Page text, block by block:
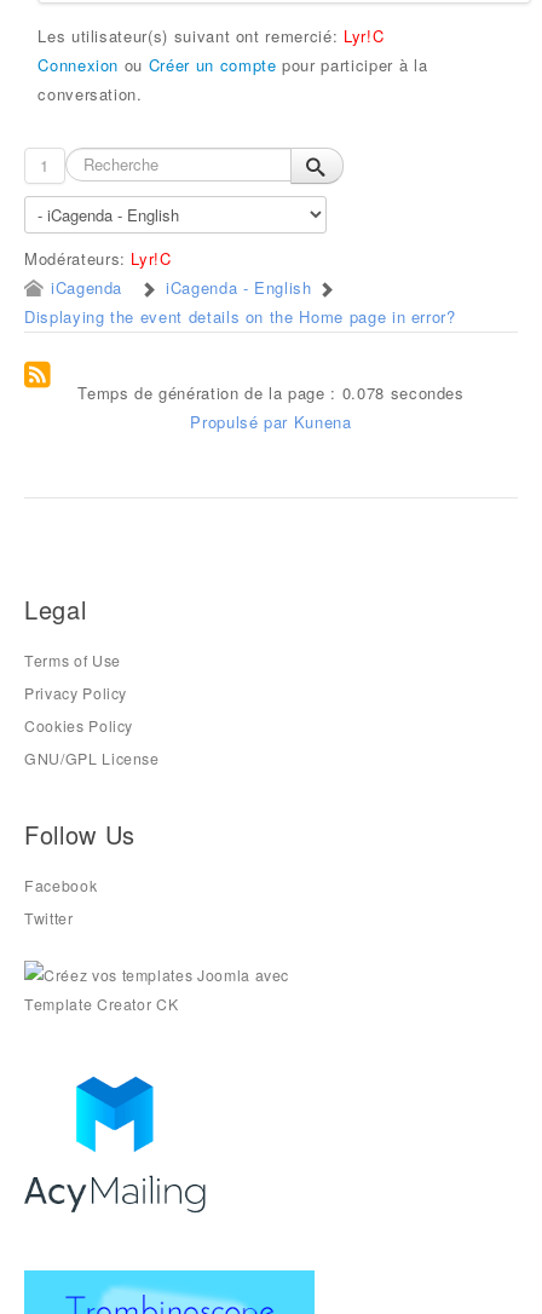
Les utilisateur(s) suivant ont remercié: Lyr!C
Connexion ou Créer un compte pour participer à la
conversation.
1
Modérateurs: Lyr!C
iCagenda
iCagenda - English
Displaying the event details on the Home page in error?
Temps de génération de la page : 0.078 secondes
Propulsé par Kunena
Legal
Terms of Use
Privacy Policy
Cookies Policy
GNU/GPL License
Follow Us
Facebook
Twitter